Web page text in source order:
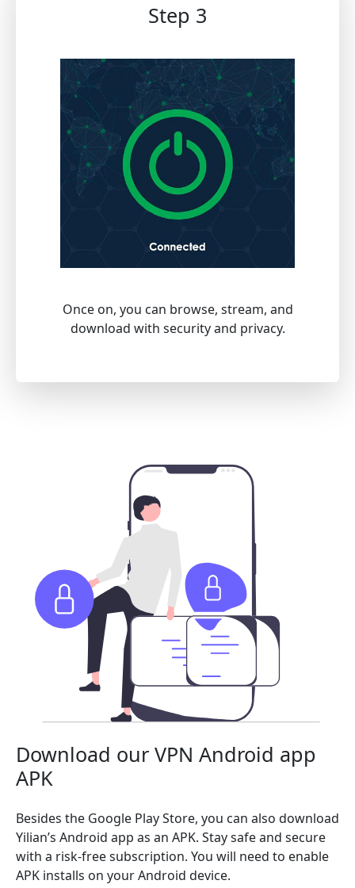
Step 3
Once on, you can browse, stream, and
download with security and privacy.
Download our VPN Android app
APK
Besides the Google Play Store, you can also download
Yilian’s Android app as an APK. Stay safe and secure
with a risk-free subscription. You will need to enable
APK installs on your Android device.